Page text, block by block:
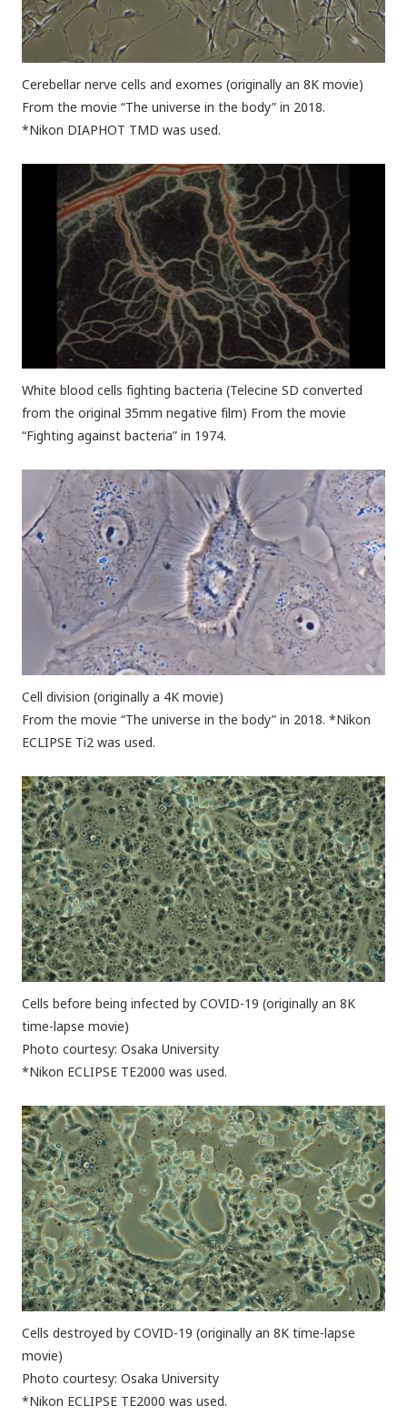
Cerebellar nerve cells and exomes (originally an 8K movie)
From the movie “The universe in the body” in 2018.
*Nikon DIAPHOT TMD was used.
White blood cells fighting bacteria (Telecine SD converted
from the original 35mm negative film) From the movie
“Fighting against bacteria” in 1974.
Cell division (originally a 4K movie)
From the movie “The universe in the body” in 2018. *Nikon
ECLIPSE Ti2 was used.
Cells before being infected by COVID-19 (originally an 8K
time-lapse movie)
Photo courtesy: Osaka University
*Nikon ECLIPSE TE2000 was used.
Cells destroyed by COVID-19 (originally an 8K time-lapse
movie)
Photo courtesy: Osaka University
*Nikon ECLIPSE TE2000 was used.